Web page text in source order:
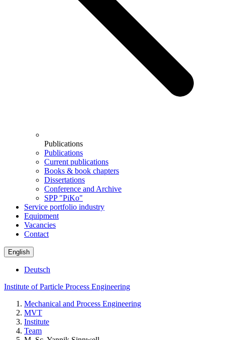
Publications
Publications
Current publications
Books & book chapters
Dissertations
Conference and Archive
SPP "PiKo"
Service portfolio industry
Equipment
Vacancies
Contact
English
Deutsch
Institute of Particle Process Engineering
Mechanical and Process Engineering
MVT
Institute
Team